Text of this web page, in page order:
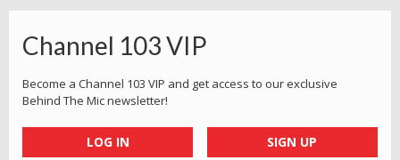
Channel 103 VIP
Become a Channel 103 VIP and get access to our exclusive
Behind The Mic newsletter!
LOG IN SIGN UP